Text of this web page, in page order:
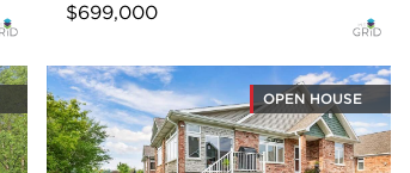
$699,000
OPEN HOUSE